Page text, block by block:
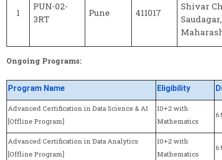
1
PUN-02-
3RT
Pune 411017
Shivar
Ongoing Programs:
Program Name Eligibility
Advanced Certification in Data Science & AI
[Offline Program]
10+2 with
Mathematics
6
Advanced Certification in Data Analytics
[Offline Program]
10+2 with
Mathematics
6